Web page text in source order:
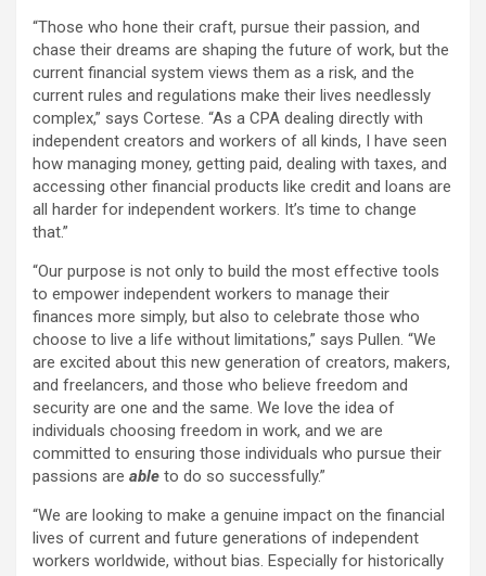
“Those who hone their craft, pursue their passion, and
chase their dreams are shaping the future of work, but the
current financial system views them as a risk, and the
current rules and regulations make their lives needlessly
complex,” says Cortese. “As a CPA dealing directly with
independent creators and workers of all kinds, I have seen
how managing money, getting paid, dealing with taxes, and
accessing other financial products like credit and loans are
all harder for independent workers. It’s time to change
that.”
“Our purpose is not only to build the most effective tools
to empower independent workers to manage their
finances more simply, but also to celebrate those who
choose to live a life without limitations,” says Pullen. “We
are excited about this new generation of creators, makers,
and freelancers, and those who believe freedom and
security are one and the same. We love the idea of
individuals choosing freedom in work, and we are
committed to ensuring those individuals who pursue their
passions are able to do so successfully.”
“We are looking to make a genuine impact on the financial
lives of current and future generations of independent
workers worldwide, without bias. Especially for historically